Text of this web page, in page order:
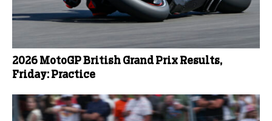
2026 MotoGP British Grand Prix Results,
Friday: Practice